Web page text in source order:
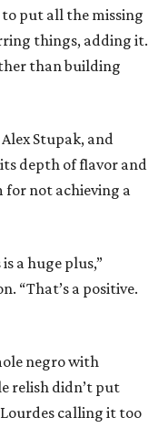
put all the missing
things, adding it.
than building
Stupak, and
its depth of flavor and
not achieving a
a huge plus,”
“That’s a positive.
negro with
relish didn’t put
calling it too